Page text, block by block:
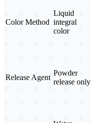
Color Method
Liquid
integral
color
Release Agent
Powder
release only